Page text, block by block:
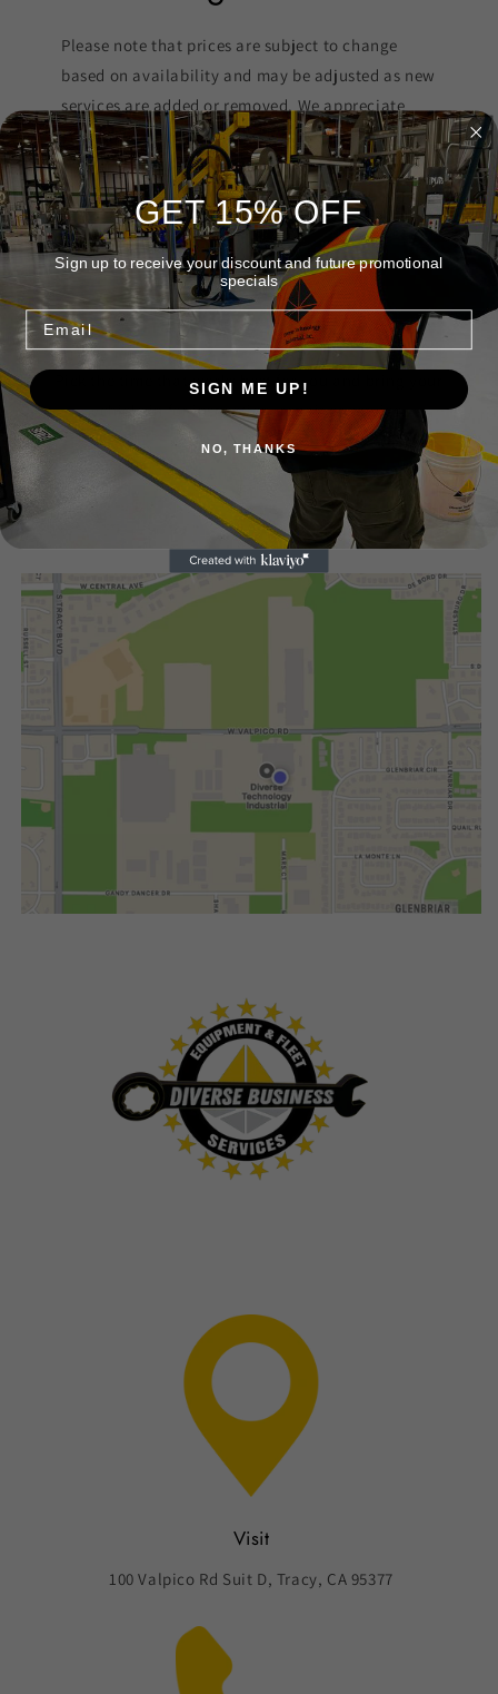
Please note that prices are subject to change
based on availability and may be adjusted as new
services are added or removed. We appreciate
your understanding and strive to keep our
offerings up-to-date.
Schedule A Service
Pick the time that works best for you and bring your
vehicle in for inspection, repair or service.
Book An Appointment
Visit
100 Valpico Rd Suit D, Tracy, CA 95377
GET 15% OFF
Sign up to receive your discount and future promotional
specials
Email
SIGN ME UP!
NO, THANKS